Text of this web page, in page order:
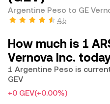
Argentine Peso to GE
4.5
How much is 1
Vernova Inc.
1 Argentine Peso is
GEV
+0 GEV(+0.00%)